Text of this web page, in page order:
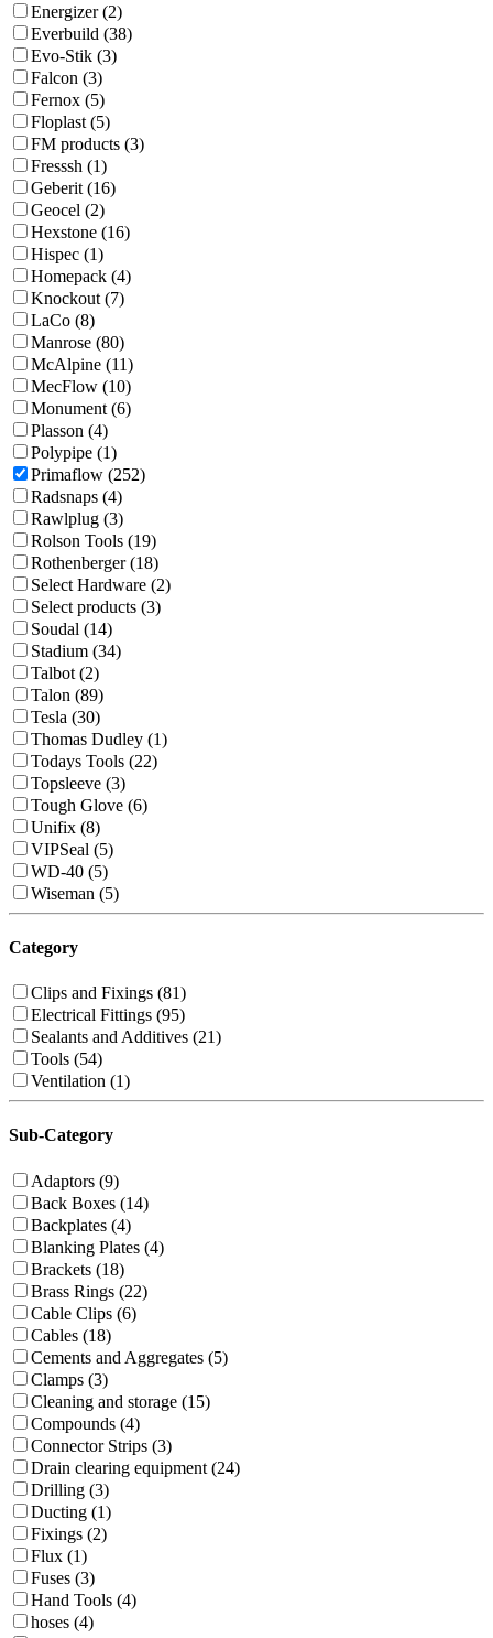
Energizer (2)
Everbuild (38)
Evo-Stik (3)
Falcon (3)
Fernox (5)
Floplast (5)
FM products (3)
Fresssh (1)
Geberit (16)
Geocel (2)
Hexstone (16)
Hispec (1)
Homepack (4)
Knockout (7)
LaCo (8)
Manrose (80)
McAlpine (11)
MecFlow (10)
Monument (6)
Plasson (4)
Polypipe (1)
Primaflow (252)
Radsnaps (4)
Rawlplug (3)
Rolson Tools (19)
Rothenberger (18)
Select Hardware (2)
Select products (3)
Soudal (14)
Stadium (34)
Talbot (2)
Talon (89)
Tesla (30)
Thomas Dudley (1)
Todays Tools (22)
Topsleeve (3)
Tough Glove (6)
Unifix (8)
VIPSeal (5)
WD-40 (5)
Wiseman (5)
Category
Clips and Fixings (81)
Electrical Fittings (95)
Sealants and Additives (21)
Tools (54)
Ventilation (1)
Sub-Category
Adaptors (9)
Back Boxes (14)
Backplates (4)
Blanking Plates (4)
Brackets (18)
Brass Rings (22)
Cable Clips (6)
Cables (18)
Cements and Aggregates (5)
Clamps (3)
Cleaning and storage (15)
Compounds (4)
Connector Strips (3)
Drain clearing equipment (24)
Drilling (3)
Ducting (1)
Fixings (2)
Flux (1)
Fuses (3)
Hand Tools (4)
hoses (4)